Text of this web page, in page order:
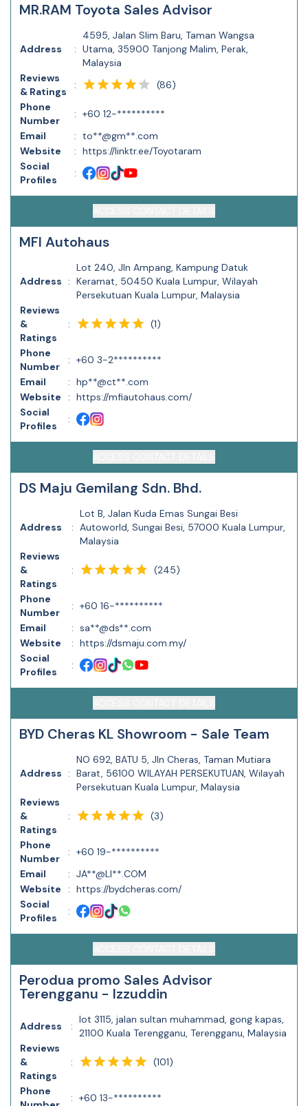
MR.RAM Toyota Sales Advisor
Address :
4595, Jalan Slim Baru, Taman Wangsa
Utama, 35900 Tanjong Malim, Perak,
Malaysia
Reviews
& Ratings
: (86)
Phone
Number
: +60 12-**********
Email
: to**@gm**.com
Website
: https://linktr.ee/Toyotaram
Social
Profiles
:
MFI Autohaus
Address :
Lot 240, Jln Ampang, Kampung Datuk
Keramat, 50450 Kuala Lumpur, Wilayah
Persekutuan Kuala Lumpur, Malaysia
Reviews
&
Ratings
: (1)
Phone
Number
: +60 3-2**********
Email
: hp**@ct**.com
Website
: https://mfiautohaus.com/
Social
Profiles
:
DS Maju Gemilang Sdn. Bhd.
Address :
Lot B, Jalan Kuda Emas Sungai Besi
Autoworld, Sungai Besi, 57000 Kuala Lumpur,
Malaysia
Reviews
&
Ratings
: (245)
Phone
Number
: +60 16-**********
Email
: sa**@ds**.com
Website
: https://dsmaju.com.my/
Social
Profiles
:
BYD Cheras KL Showroom - Sale Team
Address :
NO 692, BATU 5, Jln Cheras, Taman Mutiara
Barat, 56100 WILAYAH PERSEKUTUAN, Wilayah
Persekutuan Kuala Lumpur, Malaysia
Reviews
&
Ratings
: (3)
Phone
Number
: +60 19-**********
Email
: JA**@LI**.COM
Website
: https://bydcheras.com/
Social
Profiles
:
Perodua promo Sales Advisor
Terengganu - Izzuddin
Address :
lot 3115, jalan sultan muhammad, gong kapas,
21100 Kuala Terengganu, Terengganu, Malaysia
Reviews
&
Ratings
: (101)
Phone
: +60 13-**********